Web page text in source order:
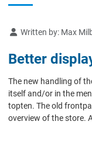
Details
Written by: Max
Better
The new handling of
itself and/or in the
topten. The old
overview of the store.